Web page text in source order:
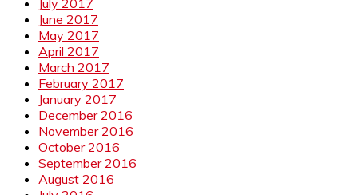
June 2017
May 2017
April 2017
March 2017
February 2017
January 2017
December 2016
November 2016
October 2016
September 2016
August 2016